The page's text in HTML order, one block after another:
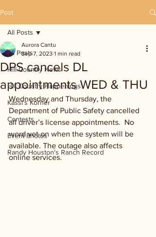
Post
All Posts
Hill Country News
Hill Country Happenings
Kassi's Korner
Contests
Event Photos
Randy Houston's Ranch Record
All Posts
DPS cancels DL
appointments WED & THU
Aurora Cantu
Sep 7, 2023 1 min read
Wednesday and Thursday, the
Department of Public Safety cancelled
all driver’s license appointments.  No
word yet on when the system will be
available. The outage also affects
online services.